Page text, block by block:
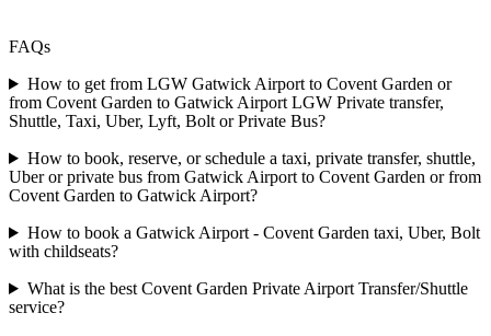
FAQs
How to get from LGW Gatwick Airport to Covent Garden or
from Covent Garden to Gatwick Airport LGW Private transfer,
Shuttle, Taxi, Uber, Lyft, Bolt or Private Bus?
How to book, reserve, or schedule a taxi, private transfer, shuttle,
Uber or private bus from Gatwick Airport to Covent Garden or from
Covent Garden to Gatwick Airport?
How to book a Gatwick Airport - Covent Garden taxi, Uber, Bolt
with childseats?
What is the best Covent Garden Private Airport Transfer/Shuttle
service?